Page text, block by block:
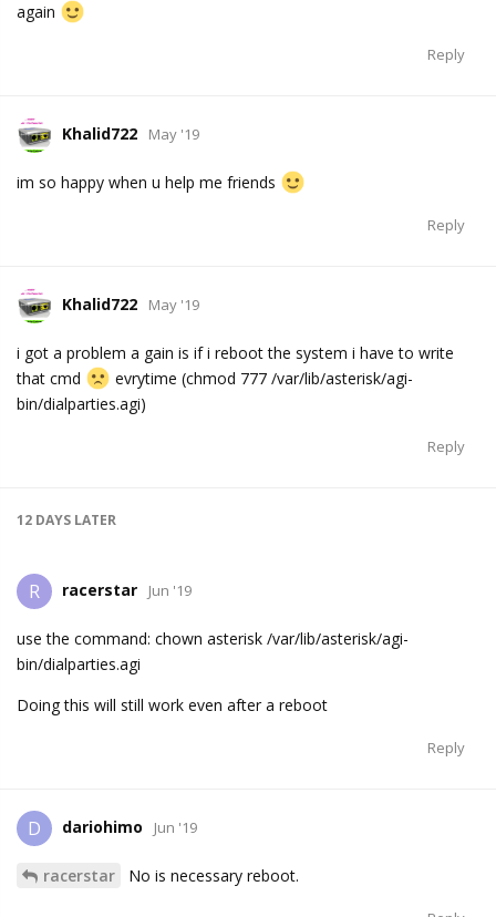
again
Reply
Khalid722 May '19
im so happy when u help me friends
Reply
Khalid722 May '19
i got a problem a gain is if i reboot the system i have to write
that cmd
evrytime (chmod 777 /var/lib/asterisk/agi-
bin/dialparties.agi)
Reply
12 DAYS LATER
R racerstar Jun '19
use the command: chown asterisk /var/lib/asterisk/agi-
bin/dialparties.agi
Doing this will still work even after a reboot
Reply
D dariohimo Jun '19
racerstar No is necessary reboot.